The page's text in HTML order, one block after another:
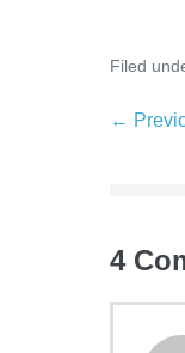
Filed
←
4